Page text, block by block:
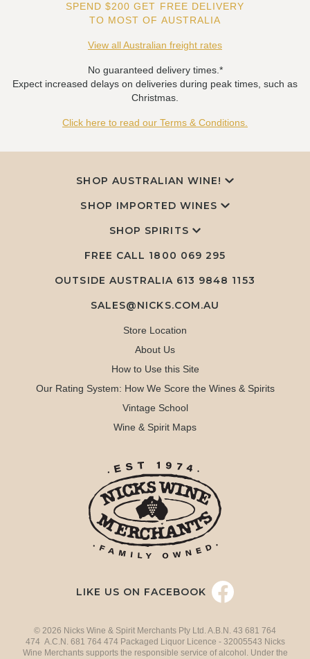
SPEND $200 GET FREE DELIVERY
TO MOST OF AUSTRALIA
View all Australian freight rates
No guaranteed delivery times.*
Expect increased delays on deliveries during peak times, such as
Christmas.
Click here to read our Terms & Conditions.
SHOP AUSTRALIAN WINE!
SHOP IMPORTED WINES
SHOP SPIRITS
FREE CALL 1800 069 295
OUTSIDE AUSTRALIA 613 9848 1153
SALES@NICKS.COM.AU
Store Location
About Us
How to Use this Site
Our Rating System: How We Score the Wines & Spirits
Vintage School
Wine & Spirit Maps
LIKE US ON FACEBOOK
© 2026 Nicks Wine & Spirit Merchants Pty Ltd. A.B.N. 43 681 764
474 A.C.N. 681 764 474 Packaged Liquor Licence - 32005543 Nicks
Wine Merchants supports the responsible service of alcohol. Under the